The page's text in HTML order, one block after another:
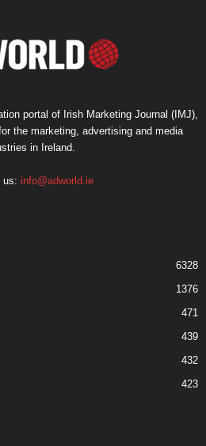
portal of Irish Marketing Journal (IMJ),
the marketing, advertising and media
in Ireland.
us: info@adworld.ie
6328
1376
471
439
432
423